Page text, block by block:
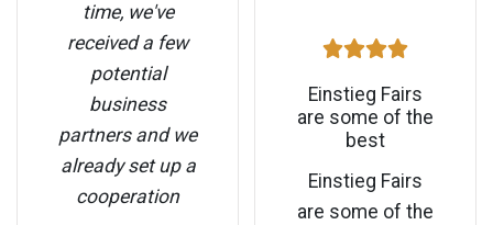
time, we've
received a few
potential
business
partners and we
already set up a
cooperation
Einstieg Fairs
are some of the
best
Einstieg Fairs
are some of the